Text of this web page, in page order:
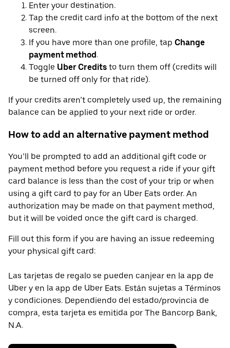
Enter your destination.
Tap the credit card info at the bottom of the next
screen.
If you have more than one profile, tap Change
payment method.
Toggle Uber Credits to turn them off (credits will
be turned off only for that ride).
If your credits aren’t completely used up, the remaining
balance can be applied to your next ride or order.
How to add an alternative payment method
You’ll be prompted to add an additional gift code or
payment method before you request a ride if your gift
card balance is less than the cost of your trip or when
using a gift card to pay for an Uber Eats order. An
authorization may be made on that payment method,
but it will be voided once the gift card is charged.
Fill out this form if you are having an issue redeeming
your physical gift card:
Las tarjetas de regalo se pueden canjear en la app de
Uber y en la app de Uber Eats. Están sujetas a Términos
y condiciones. Dependiendo del estado/provincia de
compra, esta tarjeta es emitida por The Bancorp Bank,
N.A.